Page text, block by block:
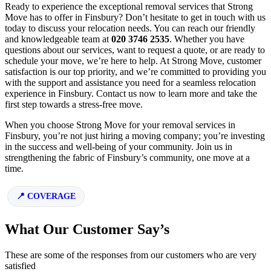
Ready to experience the exceptional removal services that Strong
Move has to offer in Finsbury? Don’t hesitate to get in touch with us
today to discuss your relocation needs. You can reach our friendly
and knowledgeable team at 020 3746 2535. Whether you have
questions about our services, want to request a quote, or are ready to
schedule your move, we’re here to help. At Strong Move, customer
satisfaction is our top priority, and we’re committed to providing you
with the support and assistance you need for a seamless relocation
experience in Finsbury. Contact us now to learn more and take the
first step towards a stress-free move.
When you choose Strong Move for your removal services in
Finsbury, you’re not just hiring a moving company; you’re investing
in the success and well-being of your community. Join us in
strengthening the fabric of Finsbury’s community, one move at a
time.
COVERAGE
What Our Customer Say’s
These are some of the responses from our customers who are very
satisfied